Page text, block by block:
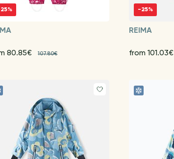
80.85€ 107.80€
-25%
REIMA
from 101.03€